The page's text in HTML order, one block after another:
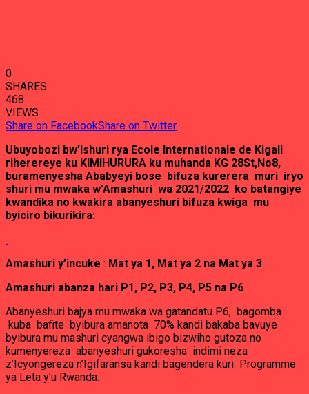
0
SHARES
468
VIEWS
Share on FacebookShare on Twitter
Ubuyobozi bw’Ishuri rya Ecole Internationale de Kigali
riherereye ku KIMIHURURA ku muhanda KG 28St,No8,
buramenyesha Ababyeyi bose bifuza kurerera muri iryo
shuri mu mwaka w’Amashuri wa 2021/2022 ko batangiye
kwandika no kwakira abanyeshuri bifuza kwiga mu
byiciro bikurikira:
Amashuri y’incuke : Mat ya 1, Mat ya 2 na Mat ya 3
Amashuri abanza hari P1, P2, P3, P4, P5 na P6
Abanyeshuri bajya mu mwaka wa gatandatu P6, bagomba
kuba bafite byibura amanota 70% kandi bakaba bavuye
byibura mu mashuri cyangwa ibigo bizwiho gutoza no
kumenyereza abanyeshuri gukoresha indimi neza
z’Icyongereza n’Igifaransa kandi bagendera kuri Programme
ya Leta y’u Rwanda.